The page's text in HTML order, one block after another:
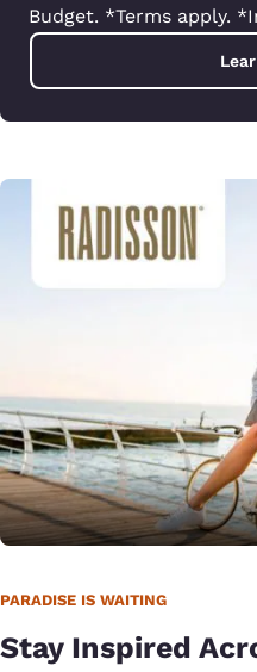
Budget. *Terms apply.
PARADISE IS WAITING
Stay Inspired